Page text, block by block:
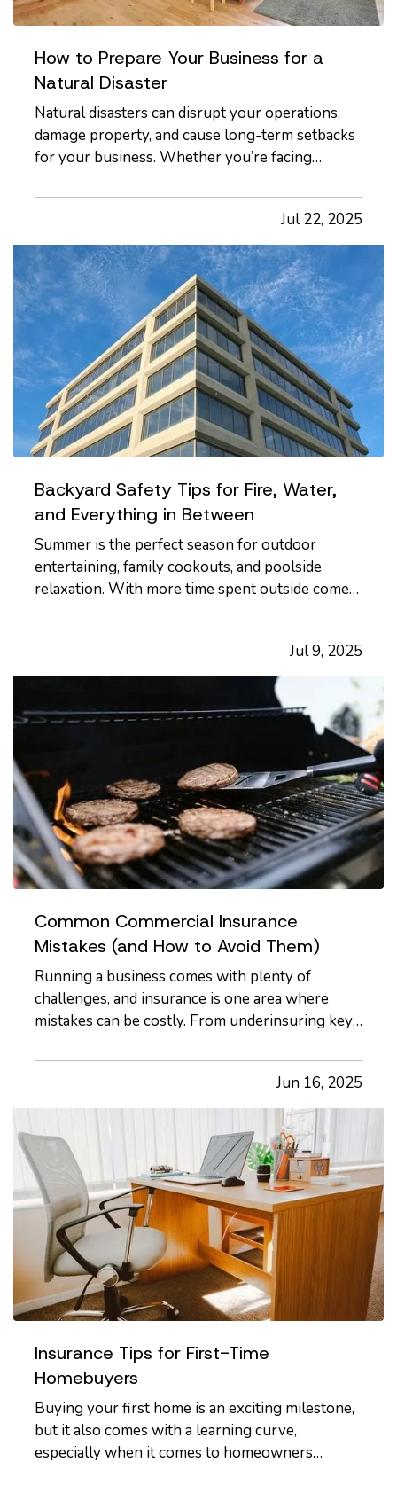
How to Prepare Your Business for a
Natural Disaster
Natural disasters can disrupt your operations,
damage property, and cause long-term setbacks
for your business. Whether you’re facing
storms, it’s essential to have a plan in place
before an event occurs, not after. — While
disasters can’t be avoided,…
Jul 22, 2025
Backyard Safety Tips for Fire, Water,
and Everything in Between
Summer is the perfect season for outdoor
entertaining, family cookouts, and poolside
relaxation. With more time spent outside comes
accidents and insurance claims. From fire pits
and pools to trampolines and grills, backyard
features should be enjoyed…
Jul 9, 2025
Common Commercial Insurance
Mistakes (and How to Avoid Them)
Running a business comes with plenty of
challenges, and insurance is one area where
mistakes can be costly. From underinsuring key
commercial insurance missteps can leave your
business exposed to financial loss. Whether
you're a seasoned business owner…
Jun 16, 2025
Insurance Tips for First-Time
Homebuyers
Buying your first home is an exciting milestone,
but it also comes with a learning curve,
especially when it comes to homeowners